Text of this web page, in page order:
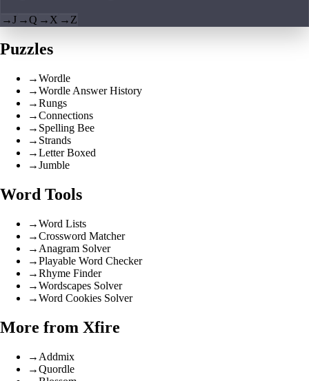
→J →Q → X → Z
Puzzles
→Wordle
→Wordle Answer History
→Rungs
→Connections
→ Spelling Bee
→ Strands
→Letter Boxed
→Jumble
Word Tools
→Word Lists
→Crossword Matcher
→ Anagram Solver
→Playable Word Checker
→Rhyme Finder
→Wordscapes Solver
→Word Cookies Solver
More from Xfire
→ Addmix
→Quordle